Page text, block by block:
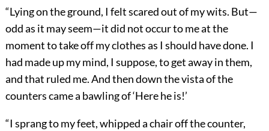
“Lying on the ground, I felt scared out of my wits. But—
odd as it may seem—it did not occur to me at the
moment to take off my clothes as I should have done. I
had made up my mind, I suppose, to get away in them,
and that ruled me. And then down the vista of the
counters came a bawling of ‘Here he is!’
“I sprang to my feet, whipped a chair off the counter,